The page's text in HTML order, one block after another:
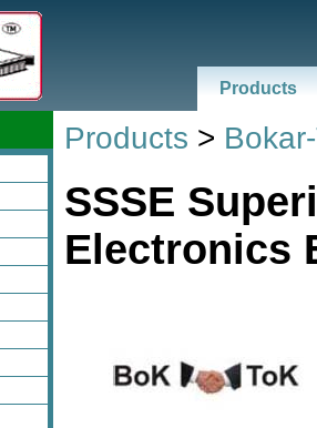
Products
Products >
SSSE
Electronics